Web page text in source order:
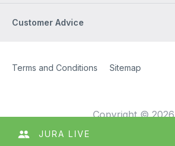
Customer Advice
Site Web
[Website information]
Terms and Conditions Sitemap
Copyright © 2026
JURA LIVE